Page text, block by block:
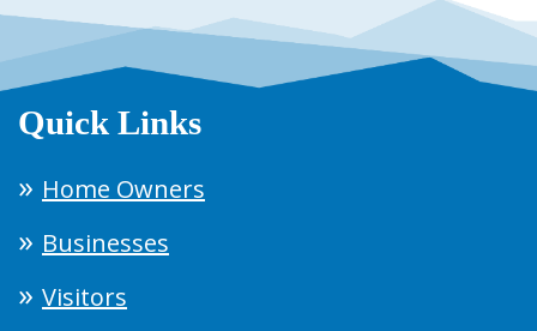
Quick Links
Home Owners
Businesses
Visitors